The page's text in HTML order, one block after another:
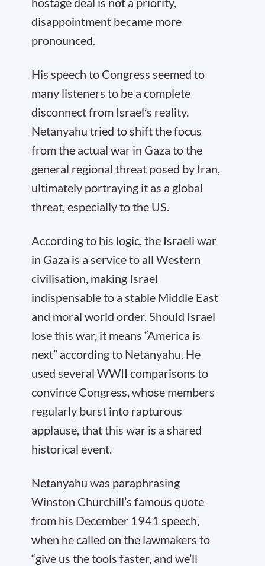
disappointment became more
pronounced.
His speech to Congress seemed to
many listeners to be a complete
disconnect from Israel’s reality.
Netanyahu tried to shift the focus
from the actual war in Gaza to the
general regional threat posed by Iran,
ultimately portraying it as a global
threat, especially to the US.
According to his logic, the Israeli war
in Gaza is a service to all Western
civilisation, making Israel
indispensable to a stable Middle East
and moral world order. Should Israel
lose this war, it means “America is
next” according to Netanyahu. He
used several WWII comparisons to
convince Congress, whose members
regularly burst into rapturous
applause, that this war is a shared
historical event.
Netanyahu was paraphrasing
Winston Churchill’s famous quote
from his December 1941 speech,
when he called on the lawmakers to
“give us the tools faster, and we’ll